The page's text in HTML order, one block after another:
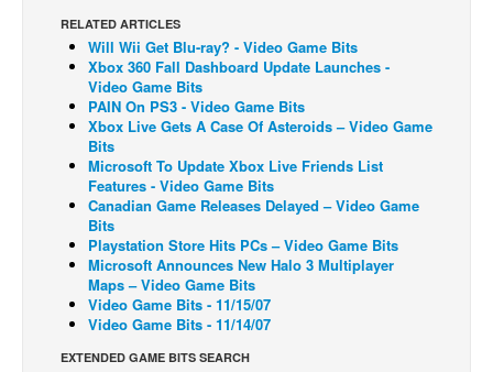
Press Releases
COLUMNS
Spotlight
Digital Comics
Webcomics
Cult Favorite
Back Issues
Webcomics
Johnny Bullet - English
Johnny Bullet - Français
RELATED ARTICLES
Will Wii Get Blu-ray? - Video Game Bits
Xbox 360 Fall Dashboard Update Launches -
Video Game Bits
PAIN On PS3 - Video Game Bits
Xbox Live Gets A Case Of Asteroids – Video Game
Bits
Microsoft To Update Xbox Live Friends List
Features - Video Game Bits
Canadian Game Releases Delayed – Video Game
Bits
Playstation Store Hits PCs – Video Game Bits
Microsoft Announces New Halo 3 Multiplayer
Maps – Video Game Bits
Video Game Bits - 11/15/07
Video Game Bits - 11/14/07
EXTENDED GAME BITS SEARCH